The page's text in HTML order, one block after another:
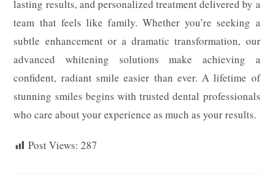
lasting results, and personalized treatment delivered by a
team that feels like family. Whether you’re seeking a
subtle enhancement or a dramatic transformation, our
advanced whitening solutions make achieving a
confident, radiant smile easier than ever. A lifetime of
stunning smiles begins with trusted dental professionals
who care about your experience as much as your results.
Post Views: 287